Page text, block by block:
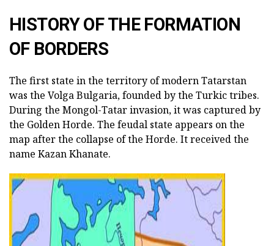
HISTORY OF THE FORMATION
OF BORDERS
The first state in the territory of modern Tatarstan
was the Volga Bulgaria, founded by the Turkic tribes.
During the Mongol-Tatar invasion, it was captured by
the Golden Horde. The feudal state appears on the
map after the collapse of the Horde. It received the
name Kazan Khanate.